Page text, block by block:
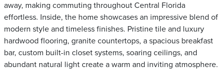
away, making commuting throughout Central Florida
effortless. Inside, the home showcases an impressive blend of
modern style and timeless finishes. Pristine tile and luxury
hardwood flooring, granite countertops, a spacious breakfast
bar, custom built-in closet systems, soaring ceilings, and
abundant natural light create a warm and inviting atmosphere.